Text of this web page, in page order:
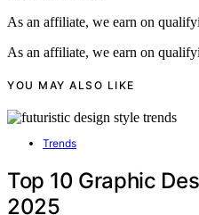
As an affiliate, we earn on
As an affiliate, we earn on
YOU MAY ALSO LIKE
Trends
Top 10 Graphic
2025